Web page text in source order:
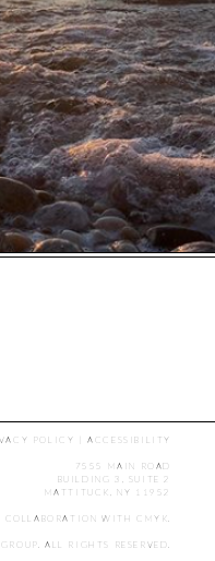
POLICY |ACCESSIBILITY
7555 MAIN ROAD
BUILDING 3, SUITE 2
MATTITUCK, NY 11952
COLLABORATION WITH CMYK
ALL RIGHTS RESERVED.